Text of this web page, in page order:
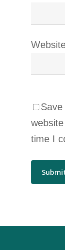
time I